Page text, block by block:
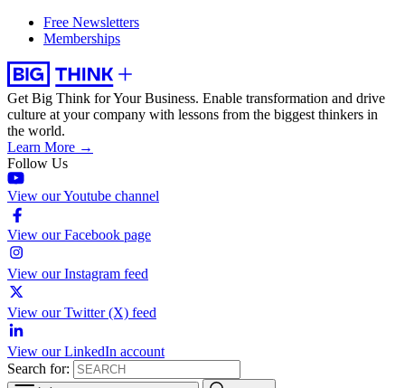
Free Newsletters
Memberships
Get Big Think for Your Business. Enable transformation and drive
culture at your company with lessons from the biggest thinkers in
the world.
Learn More →
Follow Us
View our Youtube channel
View our Facebook page
View our Instagram feed
View our Twitter (X) feed
View our LinkedIn account
Search for: